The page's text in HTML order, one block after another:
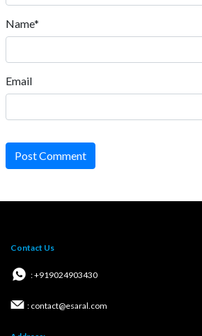
Name*
Email
Post Comment
Contact Us
: +919024903430
: contact@esaral.com